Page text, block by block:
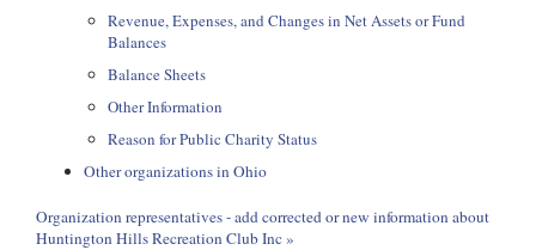
Revenue, Expenses, and Changes in Net Assets or Fund
Balances
Balance Sheets
Other Information
Reason for Public Charity Status
Other organizations in Ohio
Organization representatives - add corrected or new information about
Huntington Hills Recreation Club Inc »